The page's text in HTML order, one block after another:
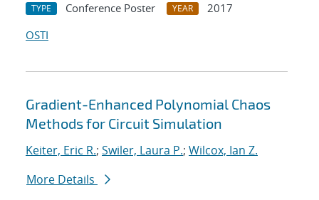
TYPE Conference Poster YEAR
2017
OSTI
Gradient-Enhanced Polynomial Chaos
Methods for Circuit Simulation
Keiter, Eric R.; Swiler, Laura P.; Wilcox, Ian Z.
More Details